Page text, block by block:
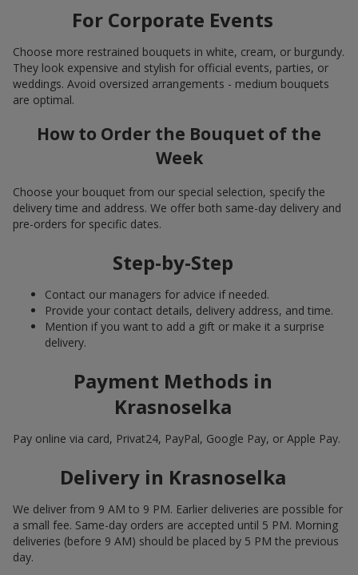
For Corporate Events
Choose more restrained bouquets in white, cream, or burgundy.
They look expensive and stylish for official events, parties, or
weddings. Avoid oversized arrangements - medium bouquets
are optimal.
How to Order the Bouquet of the
Week
Choose your bouquet from our special selection, specify the
delivery time and address. We offer both same-day delivery and
pre-orders for specific dates.
Step-by-Step
Contact our managers for advice if needed.
Provide your contact details, delivery address, and time.
Mention if you want to add a gift or make it a surprise
delivery.
Payment Methods in
Krasnoselka
Pay online via card, Privat24, PayPal, Google Pay, or Apple Pay.
Delivery in Krasnoselka
We deliver from 9 AM to 9 PM. Earlier deliveries are possible for
a small fee. Same-day orders are accepted until 5 PM. Morning
deliveries (before 9 AM) should be placed by 5 PM the previous
day.